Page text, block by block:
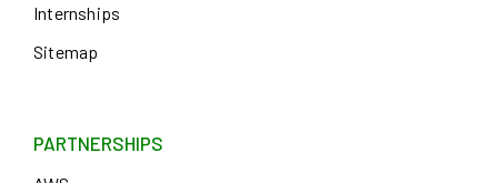
Internships
Sitemap
PARTNERSHIPS